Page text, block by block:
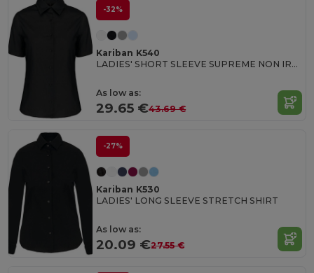
-32%
Kariban K540
LADIES' SHORT SLEEVE SUPREME NON IRON SHIRT
As low as:
29.65 €43.69 €
-27%
Kariban K530
LADIES' LONG SLEEVE STRETCH SHIRT
As low as:
20.09 €27.55 €